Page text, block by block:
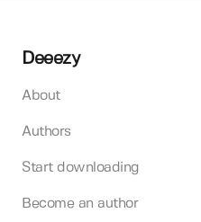
Deeezy
About
Authors
Start downloading
Become an author